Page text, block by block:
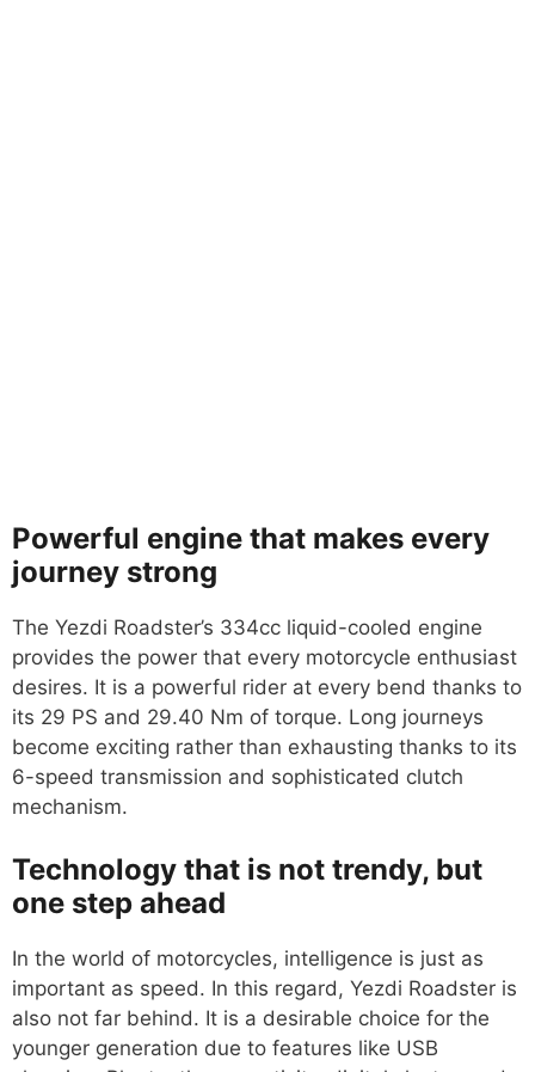
Powerful engine that makes every
journey strong
The Yezdi Roadster’s 334cc liquid-cooled engine
provides the power that every motorcycle enthusiast
desires. It is a powerful rider at every bend thanks to
its 29 PS and 29.40 Nm of torque. Long journeys
become exciting rather than exhausting thanks to its
6-speed transmission and sophisticated clutch
mechanism.
Technology that is not trendy, but
one step ahead
In the world of motorcycles, intelligence is just as
important as speed. In this regard, Yezdi Roadster is
also not far behind. It is a desirable choice for the
younger generation due to features like USB